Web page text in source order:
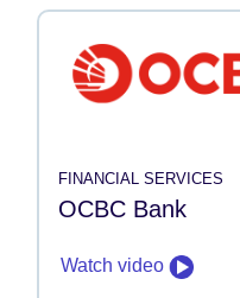
FINANCIAL SERVICES
OCBC Bank
Watch video